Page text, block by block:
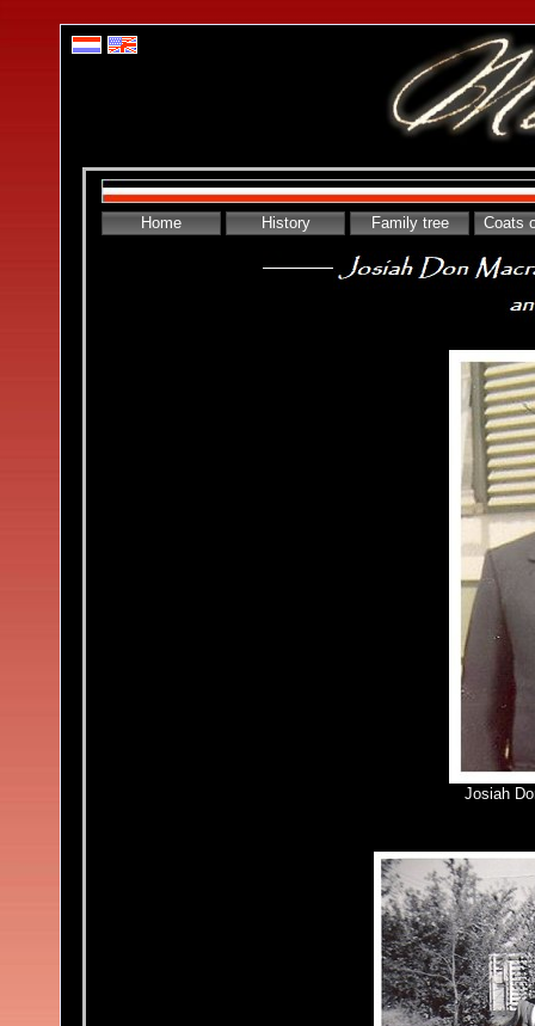
Josiah
Home History Family tree Coats